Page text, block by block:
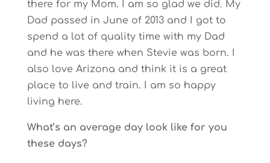
there for my Mom. I am so glad we did. My
Dad passed in June of 2013 and I got to
spend a lot of quality time with my Dad
and he was there when Stevie was born. I
also love Arizona and think it is a great
place to live and train. I am so happy
living here.
What’s an average day look like for you
these days?